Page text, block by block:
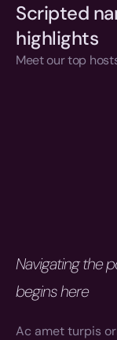
Scripted
highlights
Meet our top
Navigating the
begins here
Ac amet turpis